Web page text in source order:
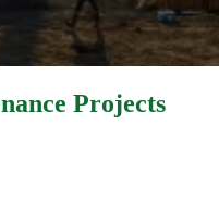
Projects